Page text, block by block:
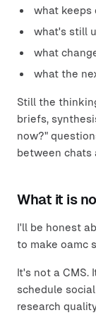
what keeps
what's still
what
what the
Still the
briefs,
now?"
between chats
What it is
I'll be honest
to make oamc
It's not a CMS.
schedule
research